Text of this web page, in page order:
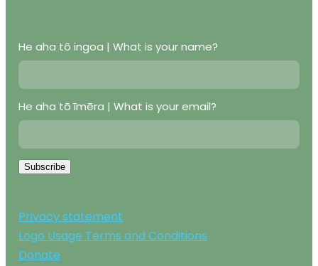
He aha tō ingoa | What is your name?
He aha tō īmēra | What is your email?
Subscribe
Privacy statement
Logo Usage Terms and Conditions
Donate